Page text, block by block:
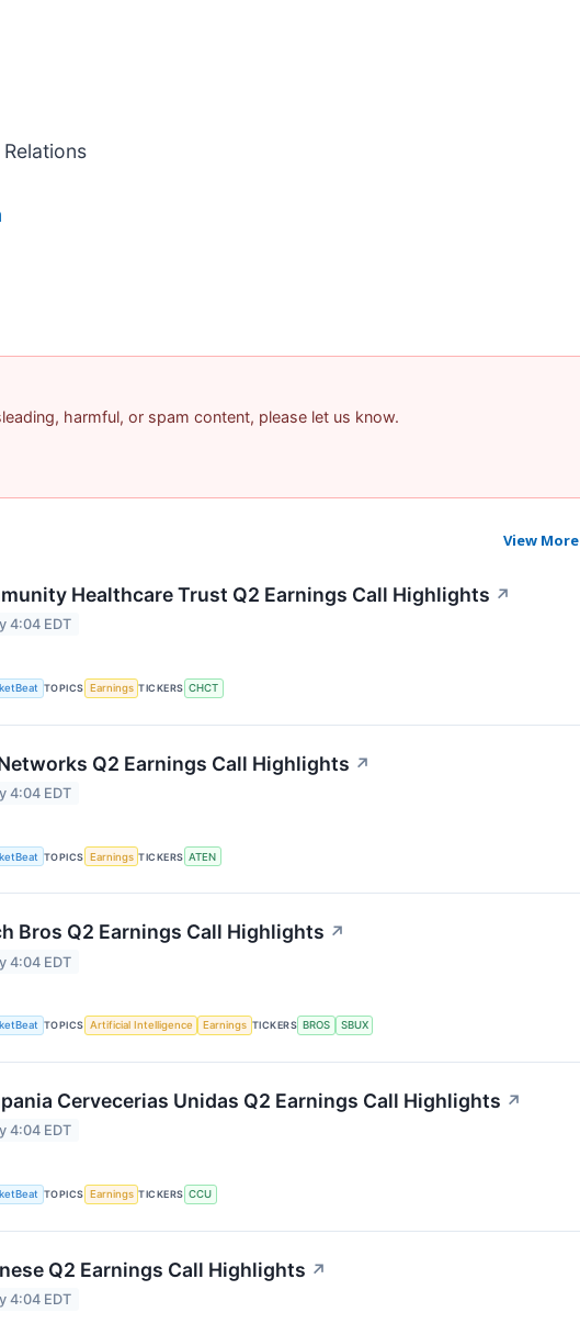
harmful, or spam content, please let us know.
View More
Healthcare Trust Q2 Earnings Call Highlights ↗
4:04 EDT
TOPICS Earnings TICKERS CHCT
Q2 Earnings Call Highlights ↗
4:04 EDT
TOPICS Earnings TICKERS ATEN
Bros Q2 Earnings Call Highlights ↗
4:04 EDT
TOPICS Artificial Intelligence Earnings TICKERS BROS SBUX
Cervecerias Unidas Q2 Earnings Call Highlights ↗
4:04 EDT
TOPICS Earnings TICKERS CCU
Q2 Earnings Call Highlights ↗
4:04 EDT